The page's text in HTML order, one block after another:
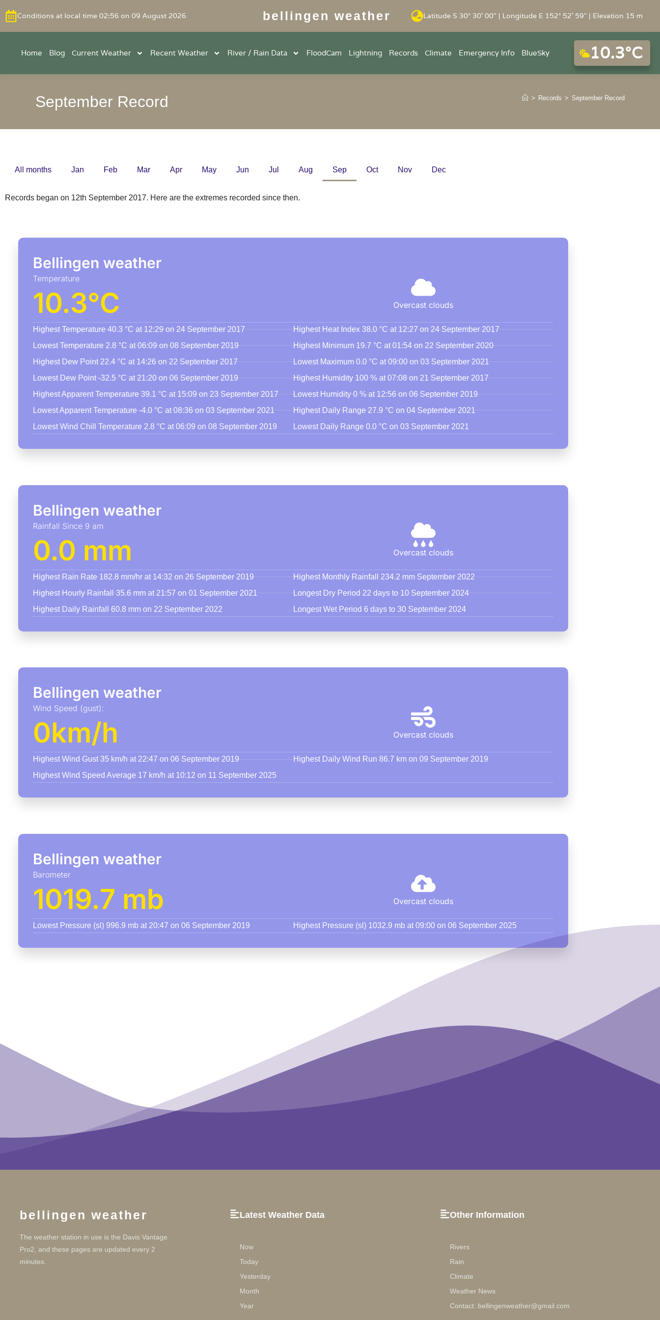
Conditions at local time 02:56 on 09 August 2026 bellingen weather Latitude S 30° 30' 00" | Longitude E 152° 52' 59" | Elevation 15 m
Home Blog Current Weather Recent Weather River / Rain Data FloodCam Lightning Records Climate Emergency Info BlueSky 10.3°C
September Record > Records > September Record
All months Jan Feb Mar Apr May Jun Jul Aug Sep Oct Nov Dec
Records began on 12th September 2017. Here are the extremes recorded since then.
Bellingen weather
Temperature
10.3°C Overcast clouds
Highest Temperature 40.3 °C at 12:29 on 24 September 2017
Lowest Temperature 2.8 °C at 06:09 on 08 September 2019
Highest Dew Point 22.4 °C at 14:26 on 22 September 2017
Lowest Dew Point -32.5 °C at 21:20 on 06 September 2019
Highest Apparent Temperature 39.1 °C at 15:09 on 23 September 2017
Lowest Apparent Temperature -4.0 °C at 08:36 on 03 September 2021
Lowest Wind Chill Temperature 2.8 °C at 06:09 on 08 September 2019
Highest Heat Index 38.0 °C at 12:27 on 24 September 2017
Highest Minimum 19.7 °C at 01:54 on 22 September 2020
Lowest Maximum 0.0 °C at 09:00 on 03 September 2021
Highest Humidity 100 % at 07:08 on 21 September 2017
Lowest Humidity 0 % at 12:56 on 06 September 2019
Highest Daily Range 27.9 °C on 04 September 2021
Lowest Daily Range 0.0 °C on 03 September 2021
Bellingen weather
Rainfall Since 9 am
0.0 mm Overcast clouds
Highest Rain Rate 182.8 mm/hr at 14:32 on 26 September 2019
Highest Hourly Rainfall 35.6 mm at 21:57 on 01 September 2021
Highest Daily Rainfall 60.8 mm on 22 September 2022
Highest Monthly Rainfall 234.2 mm September 2022
Longest Dry Period 22 days to 10 September 2024
Longest Wet Period 6 days to 30 September 2024
Bellingen weather
Wind Speed (gust):
0km/h Overcast clouds
Highest Wind Gust 35 km/h at 22:47 on 06 September 2019
Highest Wind Speed Average 17 km/h at 10:12 on 11 September 2025
Highest Daily Wind Run 86.7 km on 09 September 2019
Bellingen weather
Barometer
1019.7 mb Overcast clouds
Lowest Pressure (sl) 996.9 mb at 20:47 on 06 September 2019 Highest Pressure (sl) 1032.9 mb at 09:00 on 06 September 2025
bellingen weather
The weather station in use is the Davis Vantage
Pro2, and these pages are updated every 2
minutes.
Latest Weather Data
Now
Today
Yesterday
Month
Year
Other Information
Rivers
Rain
Climate
Weather News
Contact: bellingenweather@gmail.com